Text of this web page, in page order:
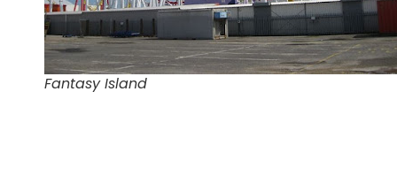
Fantasy Island